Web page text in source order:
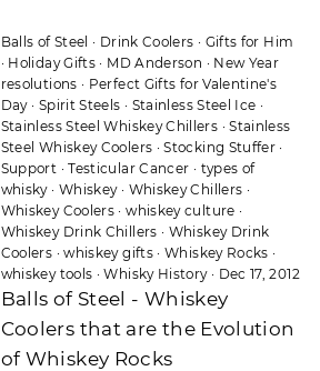
Balls of Steel · Drink Coolers · Gifts for Him
· Holiday Gifts · MD Anderson · New Year
resolutions · Perfect Gifts for Valentine's
Day· Spirit Steels · Stainless Steel Ice ·
Stainless Steel Whiskey Chillers ·Stainless
Steel Whiskey Coolers ·Stocking Stuffer ·
Support ·Testicular Cancer · types of
whisky· Whiskey· Whiskey Chillers ·
Whiskey Coolers ·whiskey culture ·
Whiskey Drink Chillers · Whiskey Drink
Coolers ·whiskey gifts·Whiskey Rocks ·
whiskey tools ·Whisky History· Dec 17, 2012
Balls of Steel - Whiskey
Coolers that are the Evolution
of Whiskey Rocks